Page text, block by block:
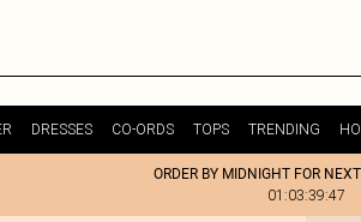
DRESSES CO-ORDS TOPS TRENDING
ORDER BY MIDNIGHT FOR
01:03:39:47